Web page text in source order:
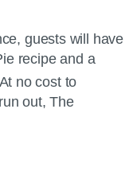
guests will have
recipe and a
no cost to
out, The